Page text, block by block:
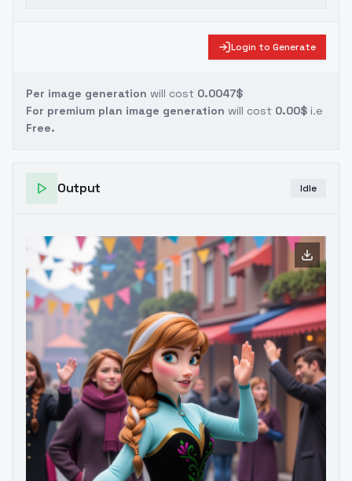
Login to Generate
Per image generation will cost 0.0047$
For premium plan image generation will cost 0.00$ i.e
Free.
Output Idle